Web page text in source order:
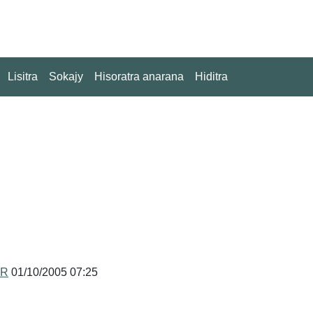
Lisitra Sokajy Hisoratra anarana Hiditra
01/10/2005 07:25